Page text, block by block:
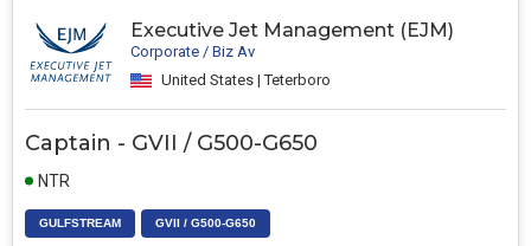
Executive Jet Management (EJM)
Corporate / Biz Av
United States | Teterboro
Captain - GVII / G500-G650
NTR
GULFSTREAM GVII / G500-G650